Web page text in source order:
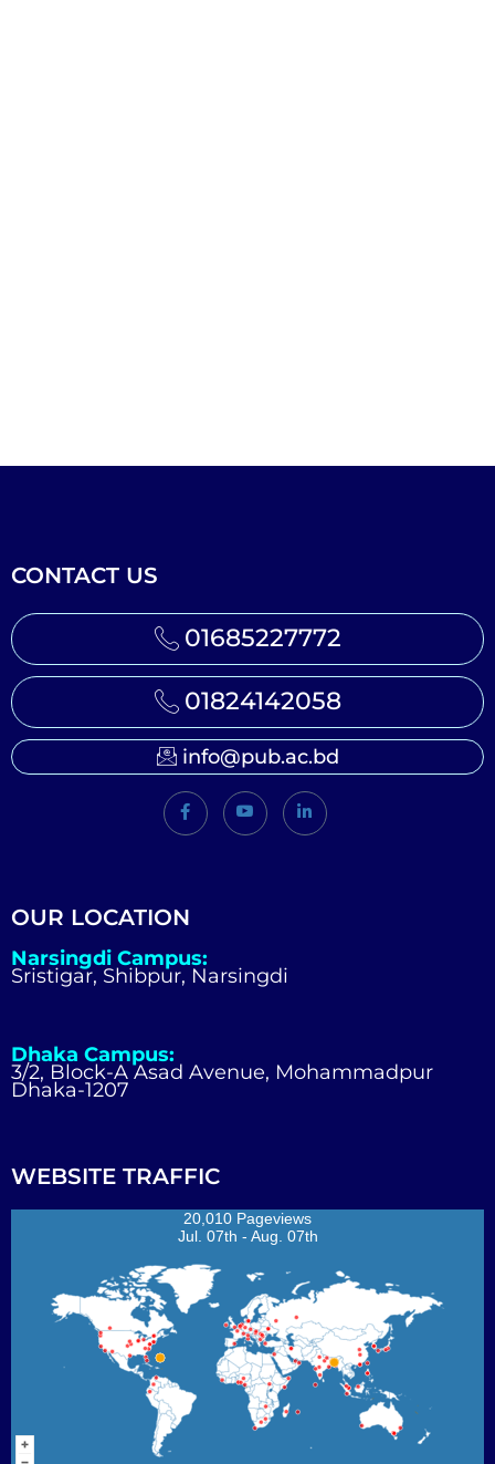
CONTACT US
01685227772
01824142058
info@pub.ac.bd
OUR LOCATION
Narsingdi Campus:
Sristigar, Shibpur, Narsingdi
Dhaka Campus:
3/2, Block-A Asad Avenue, Mohammadpur
Dhaka-1207
WEBSITE TRAFFIC
20,010 Pageviews
Jul. 07th - Aug. 07th